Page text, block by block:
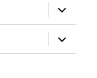
expand
child
menu
expand
child
menu